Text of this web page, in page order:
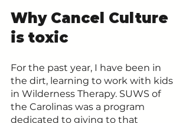
Why Cancel Culture
is toxic
For the past year, I have been in
the dirt, learning to work with kids
in Wilderness Therapy. SUWS of
the Carolinas was a program
dedicated to giving to that